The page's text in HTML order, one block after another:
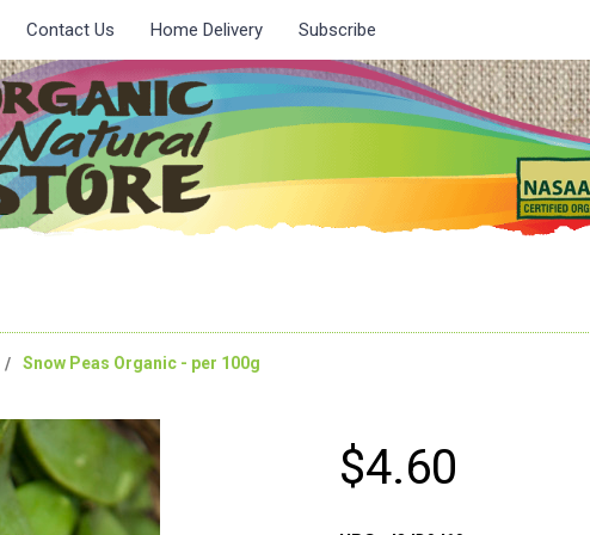
Contact Us Home Delivery Subscribe
Snow Peas Organic - per 100g
$4.60